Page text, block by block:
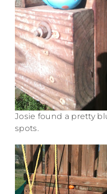
Josie found a pretty
spots.